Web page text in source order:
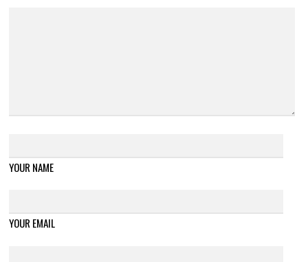
YOUR NAME
YOUR EMAIL